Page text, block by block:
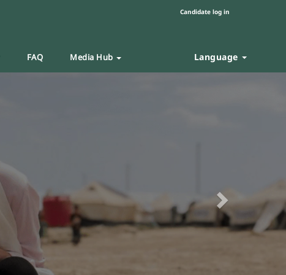
Candidate log in
FAQ Media Hub Language